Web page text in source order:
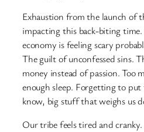
Exhaustion from the launch of
impacting this back-biting
economy is feeling scary
The guilt of unconfessed sins.
money instead of passion. Too
enough sleep. Forgetting to
know, big stuff that weighs us
Our tribe feels tired and cranky.